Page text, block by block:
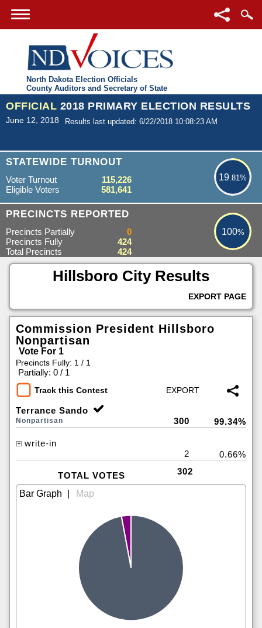
North Dakota Election Officials
County Auditors and Secretary of State
OFFICIAL 2018 PRIMARY ELECTION RESULTS
June 12, 2018 Results last updated: 6/22/2018 10:08:23 AM
STATEWIDE TURNOUT
19.81%
19.81%
Voter Turnout
115,226
Eligible Voters
581,641
PRECINCTS REPORTED 100%
100%
Precincts Partially
0
Precincts Fully
424
Total Precincts
424
Hillsboro City Results
EXPORT PAGE
Commission President Hillsboro
Nonpartisan
Vote For 1
Precincts Fully: 1 / 1
Partially: 0 / 1
Track this Contest
Terrance Sando
Nonpartisan 300 99.34%
write-in
2
0.66%
TOTAL VOTES 302